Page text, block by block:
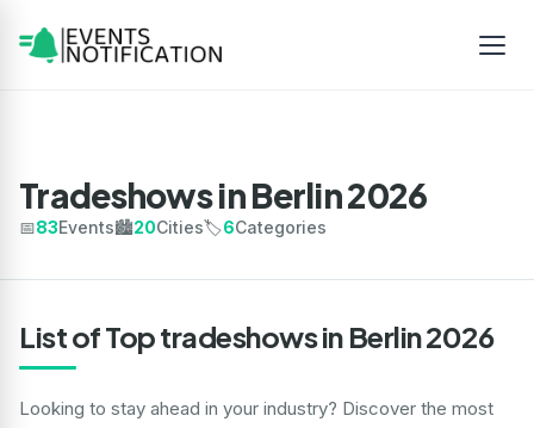
Tradeshows in Berlin 2026
📅83Events🏙️20Cities🏷️6Categories
List of Top tradeshows in Berlin 2026
Looking to stay ahead in your industry? Discover the most